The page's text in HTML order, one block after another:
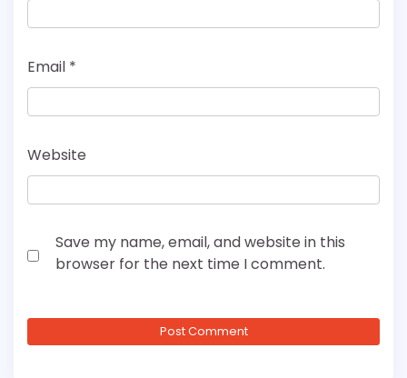
Email *
Website
Save my name, email, and website in this
browser for the next time I comment.